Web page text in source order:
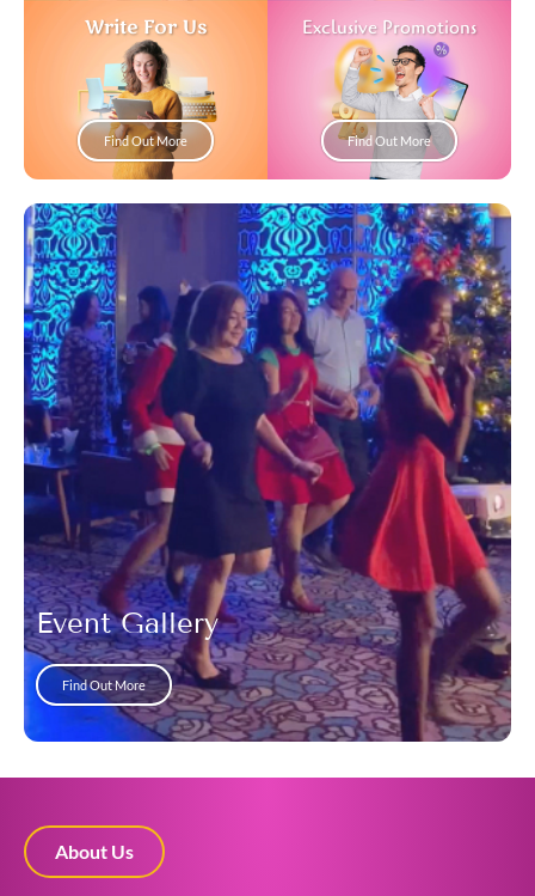
Write For Us
Find Out More
Exclusive Promotions
Find Out More
Event Gallery
Find Out More
About Us